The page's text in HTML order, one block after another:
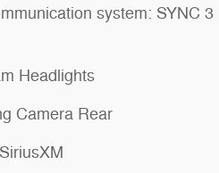
system: SYNC 3
Headlights
Camera Rear